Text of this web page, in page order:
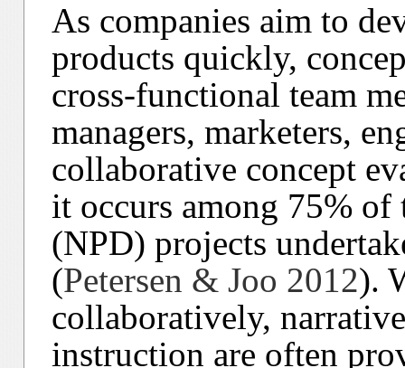
As companies aim to
products quickly,
cross-functional team
managers, marketers,
collaborative concept
it occurs among 75%
(NPD) projects
(Petersen & Joo 2012).
collaboratively,
instruction are often